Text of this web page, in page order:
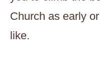
Church as early
like.